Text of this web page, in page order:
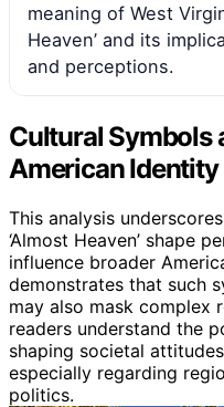
meaning of West
Heaven’ and its
and perceptions.
Cultural Symbols
American Identity
This analysis
‘Almost Heaven’ shape
influence broader
demonstrates that such
may also mask complex
readers understand the
shaping societal
especially regarding
politics.